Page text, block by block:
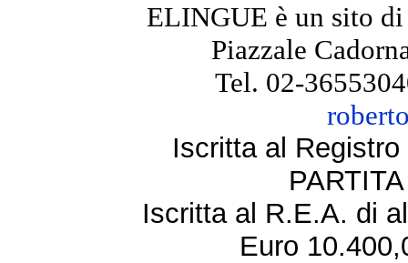
ELINGUE è un sito
Piazzale
Tel. 02-
Iscritta al
Iscritta al R.E.A. di
Euro